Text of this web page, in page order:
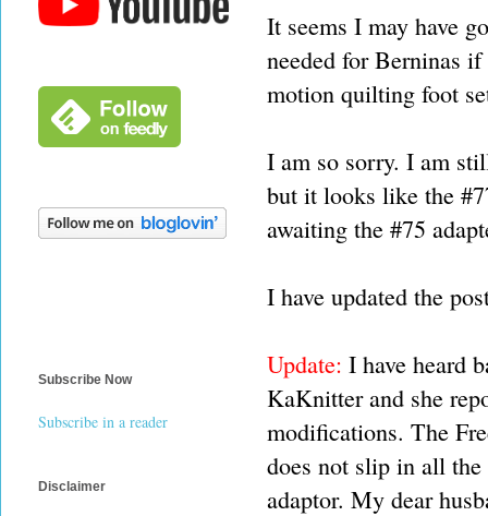
It seems I may have
needed for Berninas
motion quilting foot
I am so sorry. I am
but it looks like the
awaiting the #75
I have updated the
Update: I have heard
KaKnitter and she
modifications. The
does not slip in all
adaptor. My dear
Subscribe Now
Subscribe in a reader
Disclaimer